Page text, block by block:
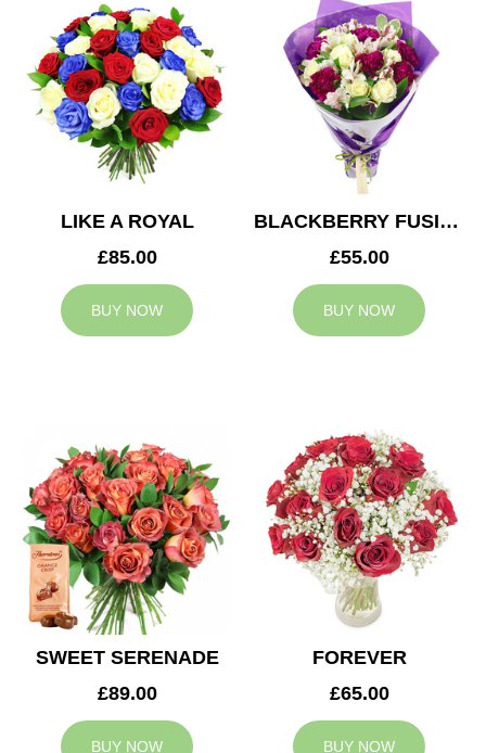
LIKE A ROYAL
£85.00
BUY NOW
BLACKBERRY FUSION
£55.00
BUY NOW
SWEET SERENADE
£89.00
BUY NOW
FOREVER
£65.00
BUY NOW